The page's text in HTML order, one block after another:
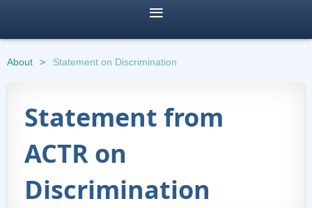
About Statement on Discrimination
Statement from
ACTR on
Discrimination